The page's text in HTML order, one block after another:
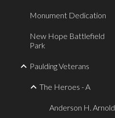
Monument Dedication
New Hope Battlefield
Park
Paulding Veterans
The Heroes - A
Anderson H. Arnold